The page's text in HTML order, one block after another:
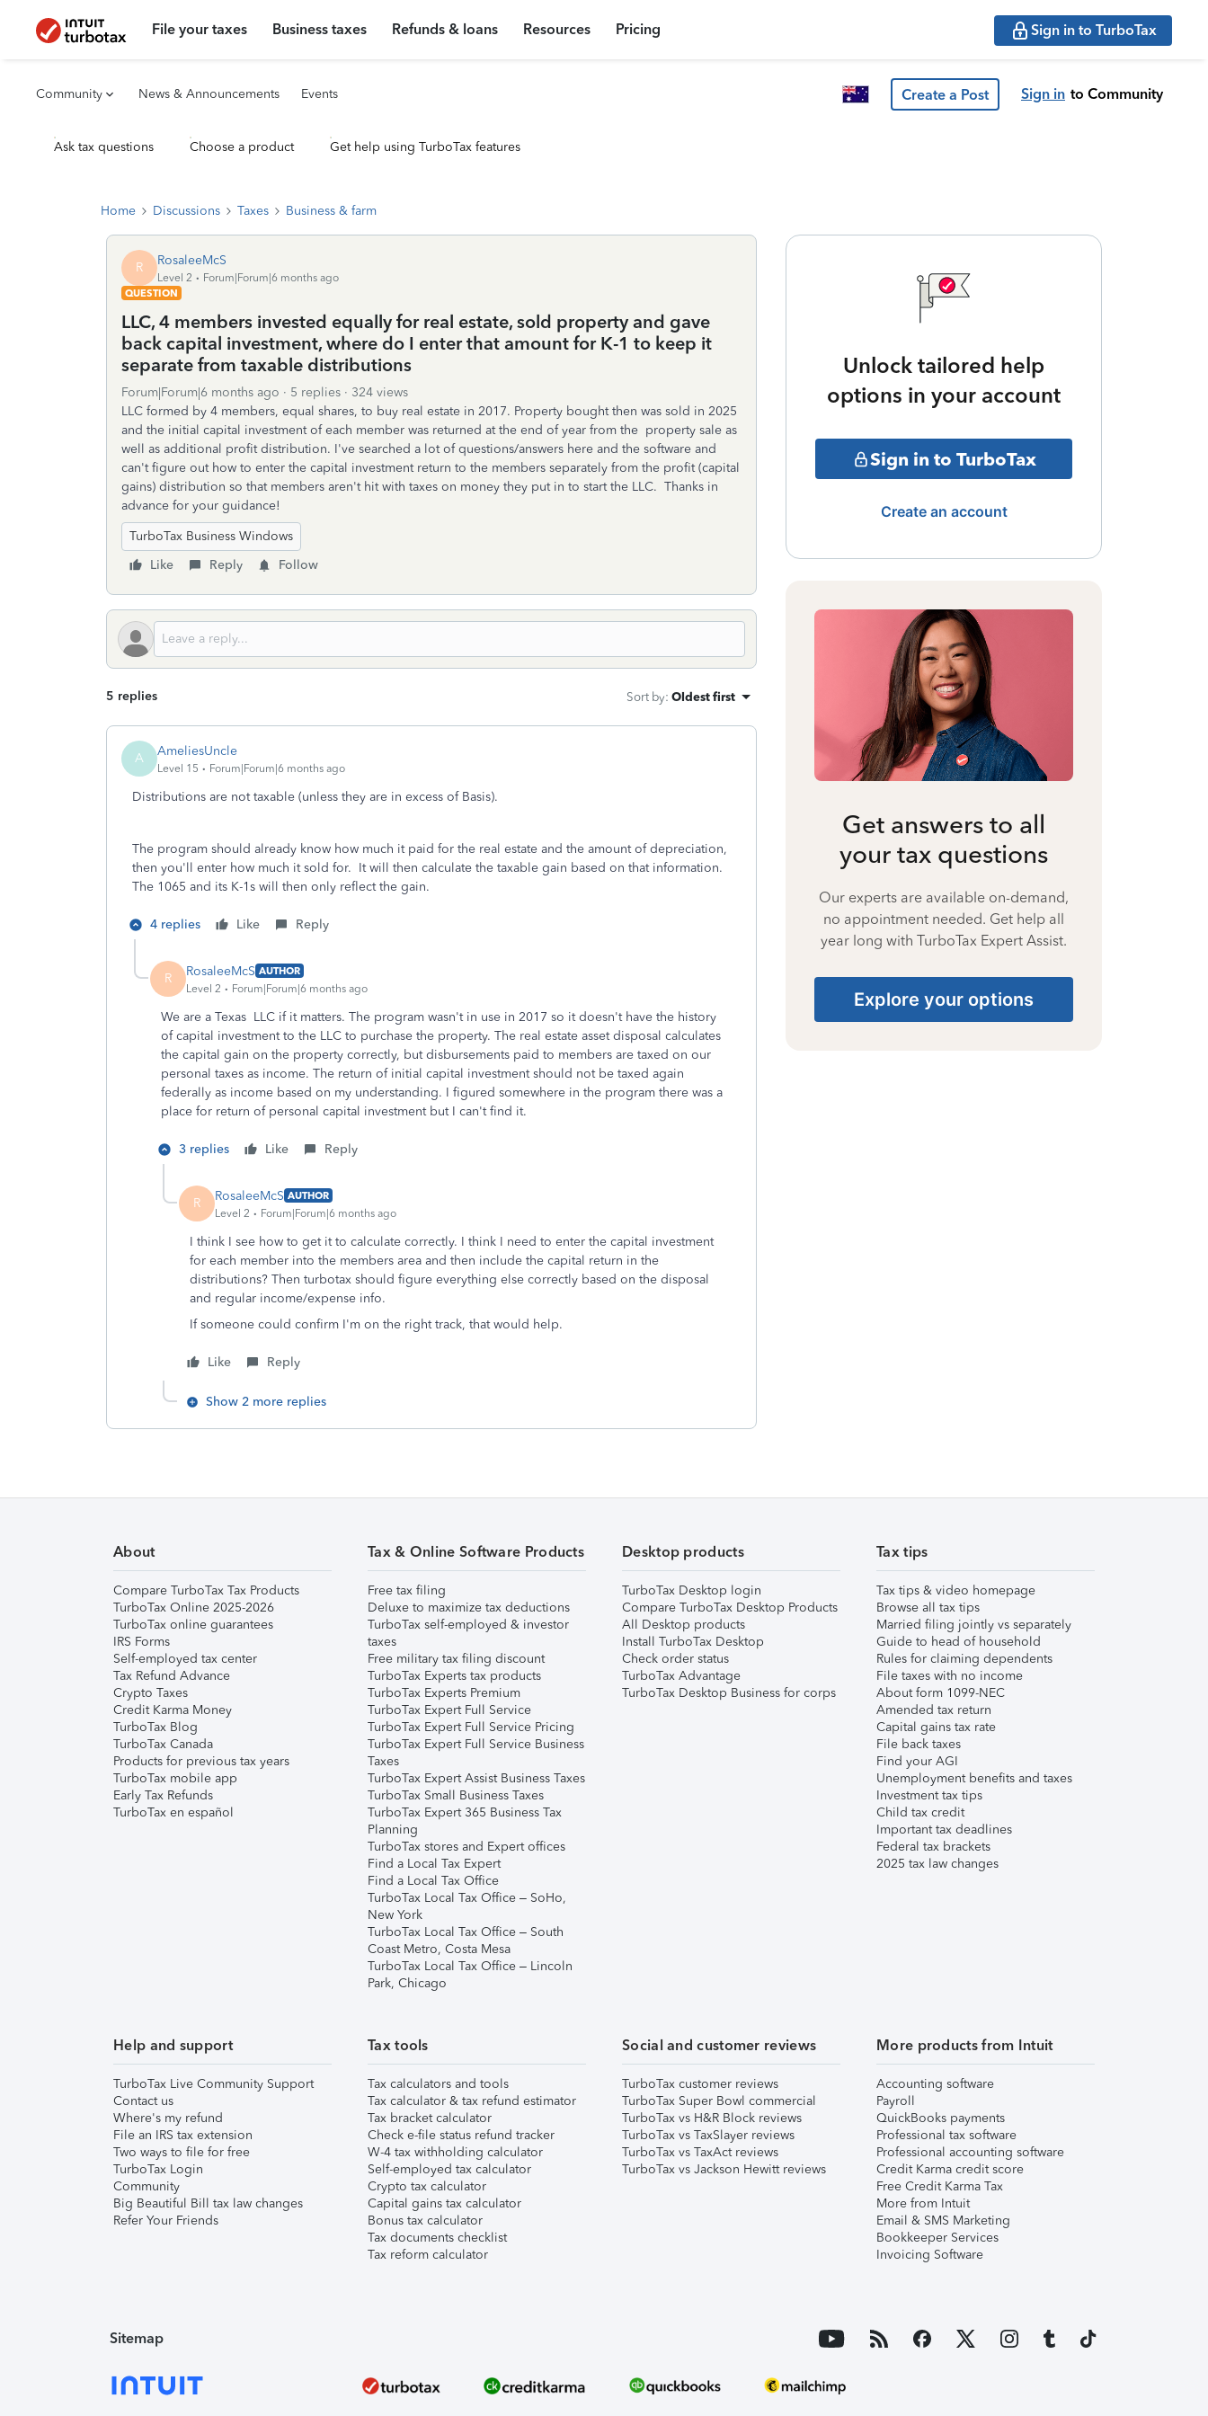
File your taxes Business taxes Refunds & loans Resources Pricing Sign in to TurboTax
Community News & Announcements Events Create a Post Sign in to Community
Ask tax questions Choose a product Get help using TurboTax features
Home Discussions Taxes Business & farm
R RosaleeMcS
Level 2
Forum|Forum|6 months ago
QUESTION
LLC, 4 members invested equally for real estate, sold property and gave
back capital investment, where do I enter that amount for K-1 to keep it
separate from taxable distributions
Forum|Forum|6 months ago 5 replies
324 views
LLC formed by 4 members, equal shares, to buy real estate in 2017. Property bought then was sold in 2025
and the initial capital investment of each member was returned at the end of year from the property sale as
well as additional profit distribution. I've searched a lot of questions/answers here and the software and
can't figure out how to enter the capital investment return to the members separately from the profit (capital
gains) distribution so that members aren't hit with taxes on money they put in to start the LLC. Thanks in
advance for your guidance!
TurboTax Business Windows
Like
Reply Follow
5 replies Sort by: Oldest first
A AmeliesUncle
Level 15 Forum|Forum|6 months ago
Distributions are not taxable (unless they are in excess of Basis).
The program should already know how much it paid for the real estate and the amount of depreciation,
then you'll enter how much it sold for. It will then calculate the taxable gain based on that information.
The 1065 and its K-1s will then only reflect the gain.
4 replies Like Reply
R RosaleeMcS AUTHOR
Level 2
Forum|Forum|6 months ago
We are a Texas LLC if it matters. The program wasn't in use in 2017 so it doesn't have the history
of capital investment to the LLC to purchase the property. The real estate asset disposal calculates
the capital gain on the property correctly, but disbursements paid to members are taxed on our
personal taxes as income. The return of initial capital investment should not be taxed again
federally as income based on my understanding. I figured somewhere in the program there was a
place for return of personal capital investment but I can't find it.
3 replies Like Reply
R RosaleeMcS AUTHOR
Level 2
Forum|Forum|6 months ago
I think I see how to get it to calculate correctly. I think I need to enter the capital investment
for each member into the members area and then include the capital return in the
distributions? Then turbotax should figure everything else correctly based on the disposal
and regular income/expense info.
If someone could confirm I'm on the right track, that would help.
Like Reply
Show 2 more replies
Unlock tailored help
options in your account
Sign in to TurboTax
Create an account
Get answers to all
your tax questions
Our experts are available on-demand,
no appointment needed. Get help all
year long with TurboTax Expert Assist.
Explore your options
About
Compare TurboTax Tax Products
TurboTax Online 2025-2026
TurboTax online guarantees
IRS Forms
Self-employed tax center
Tax Refund Advance
Crypto Taxes
Credit Karma Money
TurboTax Blog
TurboTax Canada
Products for previous tax years
TurboTax mobile app
Early Tax Refunds
TurboTax en español
Tax & Online Software Products
Free tax filing
Deluxe to maximize tax deductions
TurboTax self-employed & investor
taxes
Free military tax filing discount
TurboTax Experts tax products
TurboTax Experts Premium
TurboTax Expert Full Service
TurboTax Expert Full Service Pricing
TurboTax Expert Full Service Business
Taxes
TurboTax Expert Assist Business Taxes
TurboTax Small Business Taxes
TurboTax Expert 365 Business Tax
Planning
TurboTax stores and Expert offices
Find a Local Tax Expert
Find a Local Tax Office
TurboTax Local Tax Office – SoHo,
New York
TurboTax Local Tax Office – South
Coast Metro, Costa Mesa
TurboTax Local Tax Office – Lincoln
Park, Chicago
Desktop products
TurboTax Desktop login
Compare TurboTax Desktop Products
All Desktop products
Install TurboTax Desktop
Check order status
TurboTax Advantage
TurboTax Desktop Business for corps
Tax tips
Tax tips & video homepage
Browse all tax tips
Married filing jointly vs separately
Guide to head of household
Rules for claiming dependents
File taxes with no income
About form 1099-NEC
Amended tax return
Capital gains tax rate
File back taxes
Find your AGI
Unemployment benefits and taxes
Investment tax tips
Child tax credit
Important tax deadlines
Federal tax brackets
2025 tax law changes
Help and support
TurboTax Live Community Support
Contact us
Where's my refund
File an IRS tax extension
Two ways to file for free
TurboTax Login
Community
Big Beautiful Bill tax law changes
Refer Your Friends
Tax tools
Tax calculators and tools
Tax calculator & tax refund estimator
Tax bracket calculator
Check e-file status refund tracker
W-4 tax withholding calculator
Self-employed tax calculator
Crypto tax calculator
Capital gains tax calculator
Bonus tax calculator
Tax documents checklist
Tax reform calculator
Social and customer reviews
TurboTax customer reviews
TurboTax Super Bowl commercial
TurboTax vs H&R Block reviews
TurboTax vs TaxSlayer reviews
TurboTax vs TaxAct reviews
TurboTax vs Jackson Hewitt reviews
More products from Intuit
Accounting software
Payroll
QuickBooks payments
Professional tax software
Professional accounting software
Credit Karma credit score
Free Credit Karma Tax
More from Intuit
Email & SMS Marketing
Bookkeeper Services
Invoicing Software
Sitemap